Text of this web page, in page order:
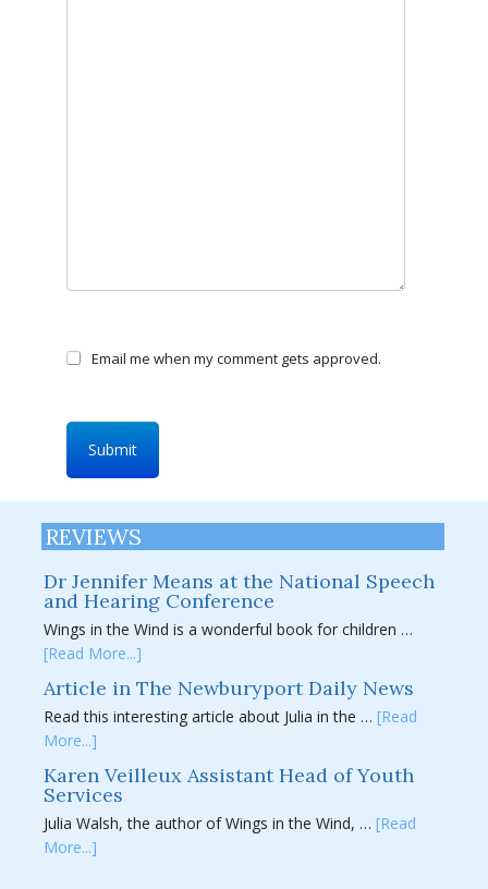
Email me when my comment gets approved.
REVIEWS
Dr Jennifer Means at the National Speech
and Hearing Conference
Wings in the Wind is a wonderful book for children …
[Read More...]
Article in The Newburyport Daily News
Read this interesting article about Julia in the … [Read
More...]
Karen Veilleux Assistant Head of Youth
Services
Julia Walsh, the author of Wings in the Wind, … [Read
More...]